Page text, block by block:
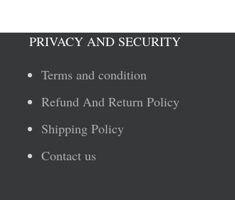
PRIVACY AND SECURITY
Terms and condition
Refund And Return Policy
Shipping Policy
Contact us